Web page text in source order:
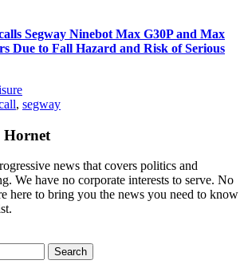
Segway Ninebot Max G30P and Max
Due to Fall Hazard and Risk of Serious
, segway
Hornet
news that covers politics and
We have no corporate interests to serve. No
here to bring you the news you need to know
Search